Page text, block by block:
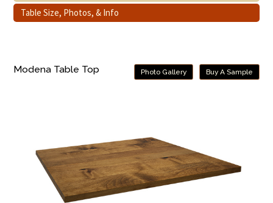
Table Size, Photos, & Info
Modena Table Top Buy A Sample
Photo Gallery